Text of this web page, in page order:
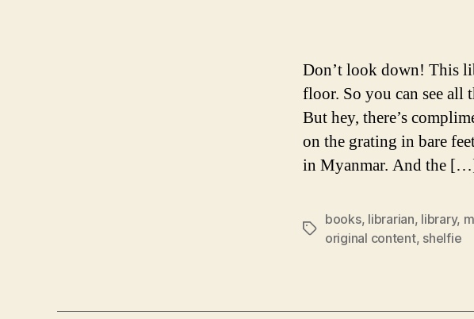
Don’t look down! This
floor. So you can see all
But hey, there’s
on the grating in bare
in Myanmar. And the
Tags
books, librarian, library,
original content, shelfie